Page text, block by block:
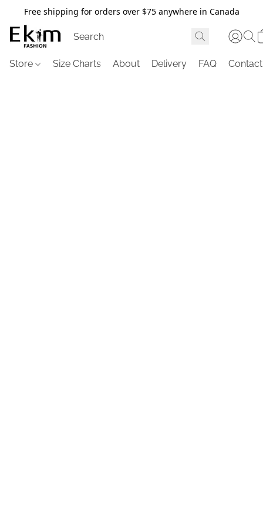
Free shipping for orders over $75 anywhere in Canada
Store Size Charts About Delivery FAQ